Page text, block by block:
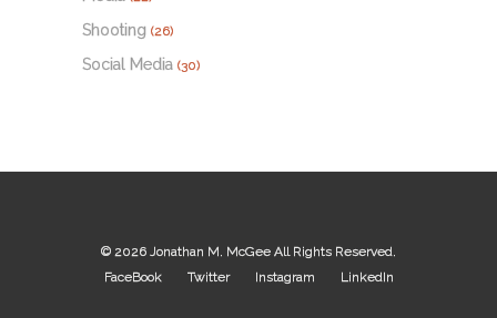
Shooting (26)
Social Media (30)
© 2026 Jonathan M. McGee All Rights Reserved.
FaceBook
Twitter Instagram LinkedIn